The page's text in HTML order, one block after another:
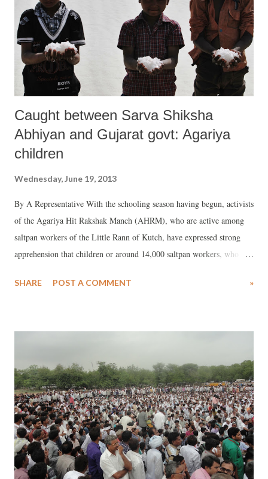
to find out how well states perform given the availability of resources
at their disposal. It differs from the “raw” analysis, under which
Gujarat ranked 12th in health, 10th in education an...
Caught between Sarva Shiksha
Abhiyan and Gujarat govt: Agariya
children
Wednesday, June 19, 2013
By A Representative With the schooling season having begun, activists
of the Agariya Hit Rakshak Manch (AHRM), who are active among
saltpan workers of the Little Rann of Kutch, have expressed strong
apprehension that children or around 14,000 saltpan workers, who
turn into out-of-school kids. While the Sarva Shiksha Abhiyan (SSA),
SHARE POST A COMMENT »